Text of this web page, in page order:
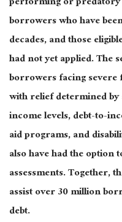
borrowers who have
decades, and those
had not yet applied. The
borrowers facing
with relief determined
income levels, debt-to-
aid programs, and
also have had the
assessments.Together,
assist over 30 million
debt.